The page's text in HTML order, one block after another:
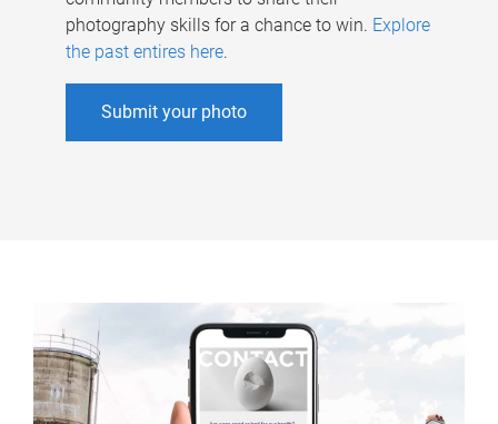
photography skills for a chance to win. Explore
the past entires here.
Submit your photo